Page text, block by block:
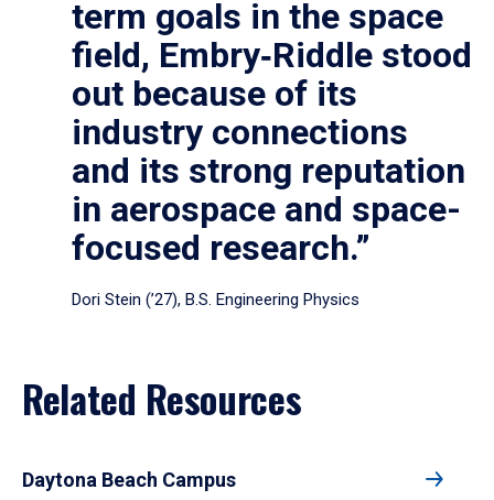
term goals in the space
field, Embry‑Riddle stood
out because of its
industry connections
and its strong reputation
in aerospace and space-
focused research.”
Dori Stein (’27), B.S. Engineering Physics
Related Resources
Daytona Beach Campus